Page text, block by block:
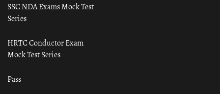
SSC NDA Exams Mock Test
Series
HRTC Conductor Exam
Mock Test Series
Pass